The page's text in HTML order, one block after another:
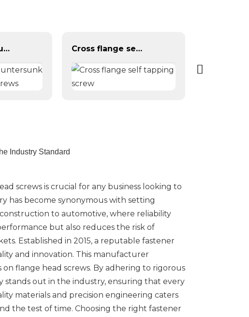
Galvanized countersunk cross tapping screws Cross flange self tapping screw
Industry Standard
screws is crucial for any business looking to
has become synonymous with setting
to automotive, where reliability
but also reduces the risk of
Established in 2015, a reputable fastener
and innovation. This manufacturer
flange head screws. By adhering to rigorous
out in the industry, ensuring that every
materials and precision engineering caters
the test of time. Choosing the right fastener